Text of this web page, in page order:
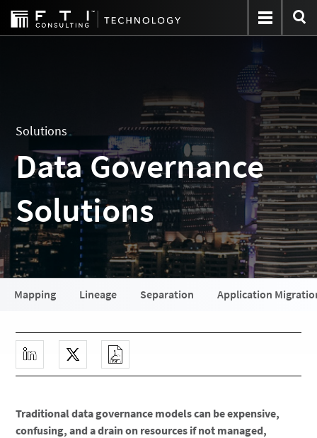
Solutions
Data Governance
Solutions
Mapping Lineage Separation Application
Traditional data governance models can be expensive,
confusing, and a drain on resources if not managed,